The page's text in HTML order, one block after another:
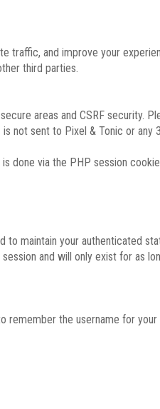
traffic, and improve your
third parties.
areas and CSRF security.
not sent to Pixel & Tonic or any
done via the PHP session
to maintain your authenticated
and will only exist for as
the username for your